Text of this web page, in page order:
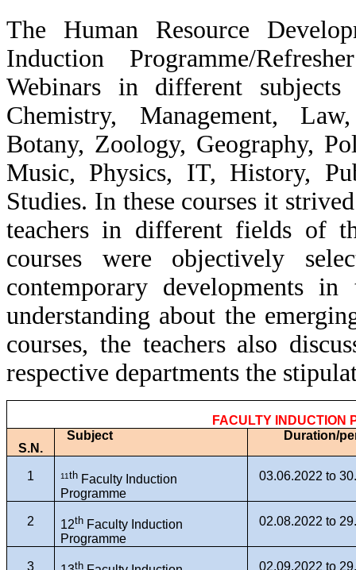
The Human Resource
Induction Programme/
Webinars in different
Chemistry, Management,
Botany, Zoology, Geography,
Music, Physics, IT, History,
Studies. In these courses it
teachers in different fields of
courses were objectively
contemporary developments
understanding about the
courses, the teachers also
respective departments the
FACULTY INDUCTION
S.N.
Subject Duration/
1 11th Faculty Induction
Programme
03.06.2022 to
2 12th Faculty Induction
Programme
02.08.2022 to
3 th 02.09.2022 to